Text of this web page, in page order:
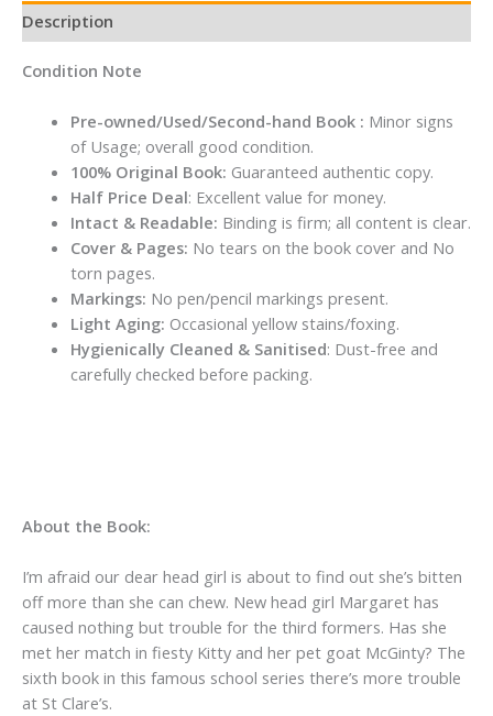
Description
Condition Note
Pre-owned/Used/Second-hand Book : Minor signs
of Usage; overall good condition.
100% Original Book: Guaranteed authentic copy.
Half Price Deal: Excellent value for money.
Intact & Readable: Binding is firm; all content is clear.
Cover & Pages: No tears on the book cover and No
torn pages.
Markings: No pen/pencil markings present.
Light Aging: Occasional yellow stains/foxing.
Hygienically Cleaned & Sanitised: Dust-free and
carefully checked before packing.
About the Book:
I’m afraid our dear head girl is about to find out she’s bitten
off more than she can chew. New head girl Margaret has
caused nothing but trouble for the third formers. Has she
met her match in fiesty Kitty and her pet goat McGinty? The
sixth book in this famous school series there’s more trouble
at St Clare’s.